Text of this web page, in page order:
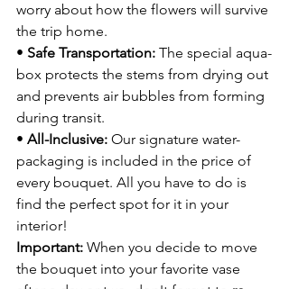
worry about how the flowers will survive
the trip home.
• Safe Transportation: The special aqua-
box protects the stems from drying out
and prevents air bubbles from forming
during transit.
• All-Inclusive: Our signature water-
packaging is included in the price of
every bouquet. All you have to do is
find the perfect spot for it in your
interior!
Important: When you decide to move
the bouquet into your favorite vase